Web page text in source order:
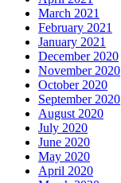
March 2021
February 2021
January 2021
December 2020
November 2020
October 2020
September 2020
August 2020
July 2020
June 2020
May 2020
April 2020